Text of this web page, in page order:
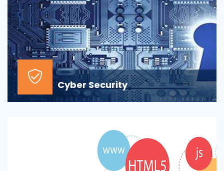
Cyber Security